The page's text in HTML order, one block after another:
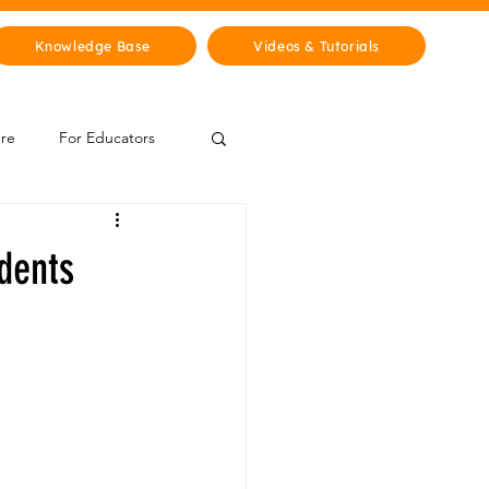
Knowledge Base Videos & Tutorials
For Educators